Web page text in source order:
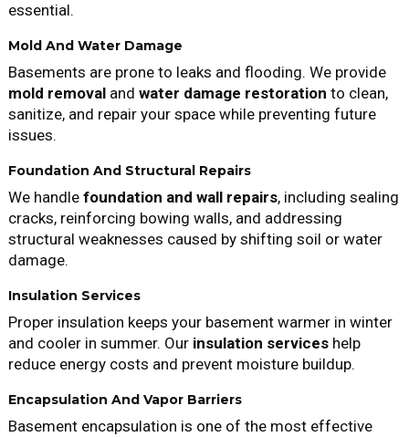
essential.
Mold And Water Damage
Basements are prone to leaks and flooding. We provide
mold removaland water damage restoration to clean,
sanitize, and repair your space while preventing future
issues.
Foundation And Structural Repairs
We handle foundation and wall repairs, including sealing
cracks, reinforcing bowing walls, and addressing
structural weaknesses caused by shifting soil or water
damage.
Insulation Services
Proper insulation keeps your basement warmer in winter
and cooler in summer. Our insulation serviceshelp
reduce energy costs and prevent moisture buildup.
Encapsulation And Vapor Barriers
Basement encapsulation is one of the most effective